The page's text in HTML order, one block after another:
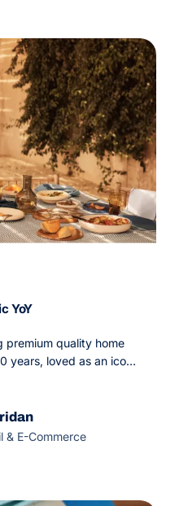
YoY
premium quality home
years, loved as an icon
season, through
the home. Partnering
we devised an
& E-Commerce